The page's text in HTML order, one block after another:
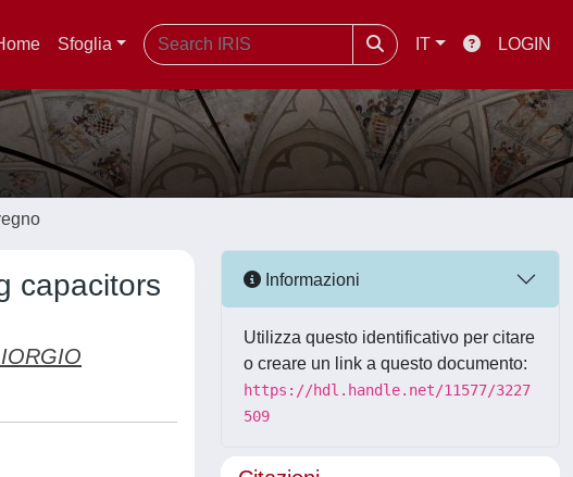
Sfoglia IT LOGIN
capacitors
Informazioni
Utilizza questo identificativo per citare
o creare un link a questo documento:
https://hdl.handle.net/11577/3227
509